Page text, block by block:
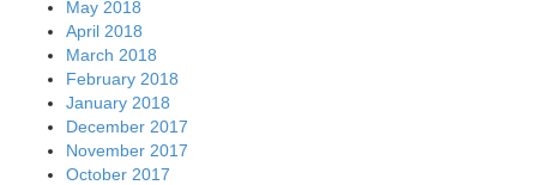
May 2018
April 2018
March 2018
February 2018
January 2018
December 2017
November 2017
October 2017